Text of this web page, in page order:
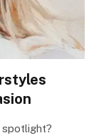
spotlight?